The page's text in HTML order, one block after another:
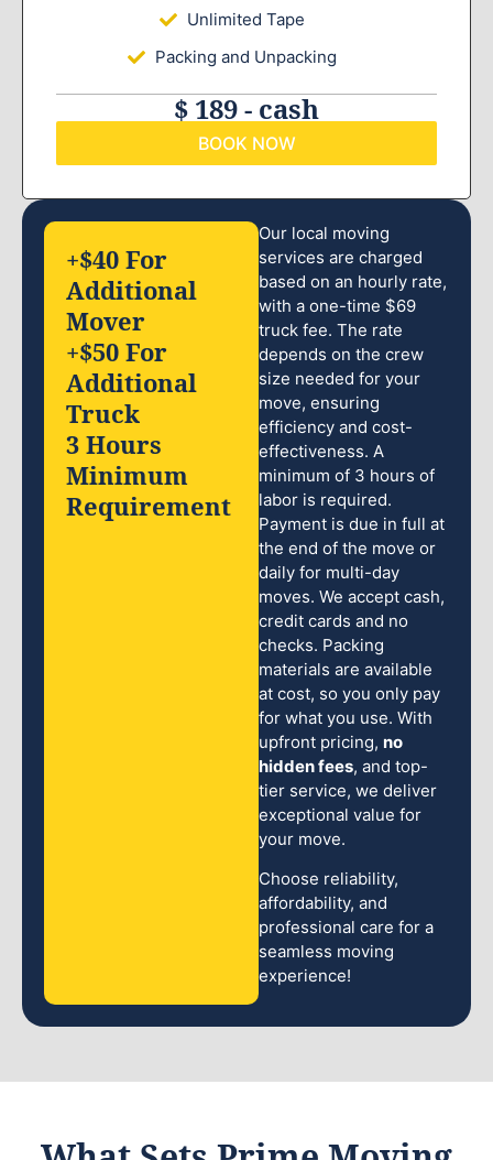
Unlimited Tape
Packing and Unpacking
$ 189 - cash
BOOK NOW
Our local moving
services are charged
based on an hourly rate,
with a one-time $69
truck fee. The rate
depends on the crew
size needed for your
move, ensuring
efficiency and cost-
effectiveness. A
minimum of 3 hours of
labor is required.
Payment is due in full at
the end of the move or
daily for multi-day
moves. We accept cash,
credit cards and no
checks. Packing
materials are available
at cost, so you only pay
for what you use. With
upfront pricing, no
hidden fees, and top-
tier service, we deliver
exceptional value for
your move.
Choose reliability,
affordability, and
professional care for a
seamless moving
experience!
+$40 For
Additional
Mover
+$50 For
Additional
Truck
3 Hours
Minimum
Requirement